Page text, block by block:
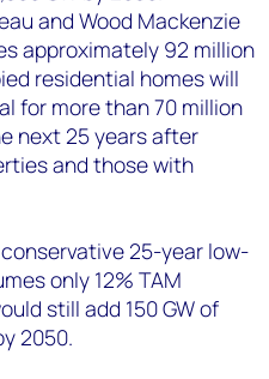
and Wood Mackenzie
approximately 92 million
residential homes will
for more than 70 million
next 25 years after
and those with
25-year low-
only 12% TAM
still add 150 GW of
2050.